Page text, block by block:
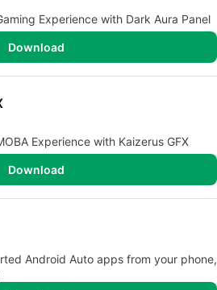
Experience with Dark Aura Panel
Download
Experience with Kaizerus GFX
Download
Android Auto apps from your phone,